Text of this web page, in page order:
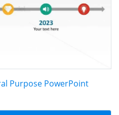
Purpose PowerPoint